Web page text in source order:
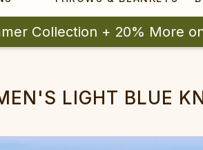
Collection + 20% More
LIGHT BLUE